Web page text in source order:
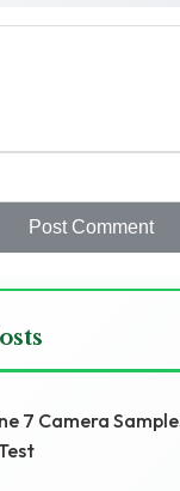
Post Comment
7 Camera